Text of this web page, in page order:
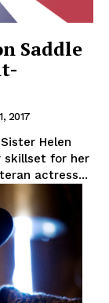
Saddle
2017
Helen
skillset for her
actress...